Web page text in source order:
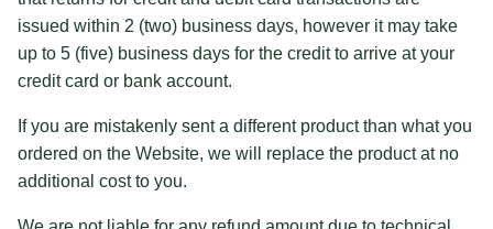
issued within 2 (two) business days, however it may take
up to 5 (five) business days for the credit to arrive at your
credit card or bank account.
If you are mistakenly sent a different product than what you
ordered on the Website, we will replace the product at no
additional cost to you.